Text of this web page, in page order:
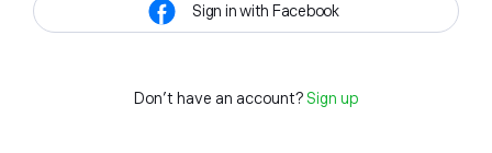
Sign in with Facebook
Don't have an account? Sign up